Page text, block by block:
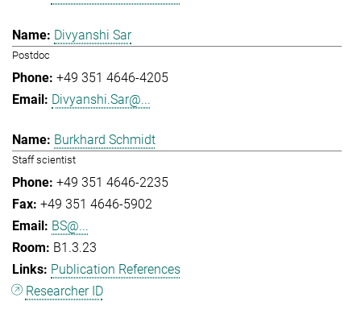
Divyanshi Sar
Postdoc
+49 351 4646-4205
Divyanshi.Sar@...
Burkhard Schmidt
Staff scientist
+49 351 4646-2235
+49 351 4646-5902
BS@...
B1.3.23
Publication References
Researcher ID